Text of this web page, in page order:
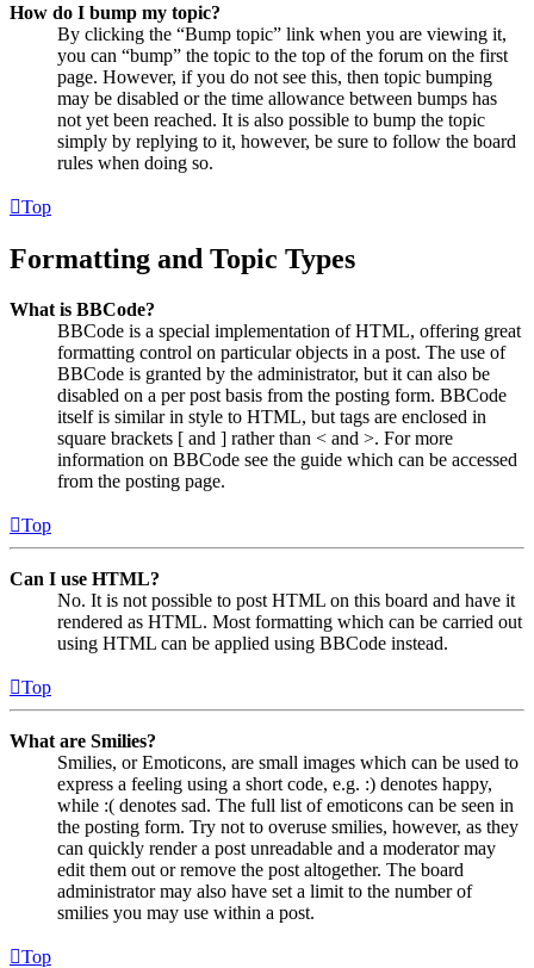
How do I bump my topic?
By clicking the “Bump topic” link when you are viewing it,
you can “bump” the topic to the top of the forum on the first
page. However, if you do not see this, then topic bumping
may be disabled or the time allowance between bumps has
not yet been reached. It is also possible to bump the topic
simply by replying to it, however, be sure to follow the board
rules when doing so.
Top
Formatting and Topic Types
What is BBCode?
BBCode is a special implementation of HTML, offering great
formatting control on particular objects in a post. The use of
BBCode is granted by the administrator, but it can also be
disabled on a per post basis from the posting form. BBCode
itself is similar in style to HTML, but tags are enclosed in
square brackets [ and ] rather than < and >. For more
information on BBCode see the guide which can be accessed
from the posting page.
Top
Can I use HTML?
No. It is not possible to post HTML on this board and have it
rendered as HTML. Most formatting which can be carried out
using HTML can be applied using BBCode instead.
Top
What are Smilies?
Smilies, or Emoticons, are small images which can be used to
express a feeling using a short code, e.g. :) denotes happy,
while :( denotes sad. The full list of emoticons can be seen in
the posting form. Try not to overuse smilies, however, as they
can quickly render a post unreadable and a moderator may
edit them out or remove the post altogether. The board
administrator may also have set a limit to the number of
smilies you may use within a post.
Top